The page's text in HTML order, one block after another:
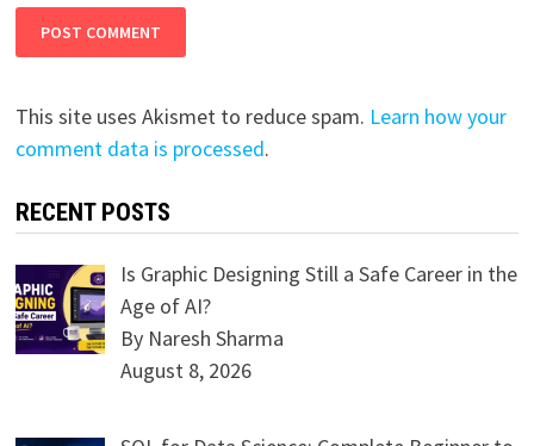
This site uses Akismet to reduce spam. Learn how your
comment data is processed.
RECENT POSTS
Is Graphic Designing Still a Safe Career in the
Age of AI?
By Naresh Sharma
August 8, 2026